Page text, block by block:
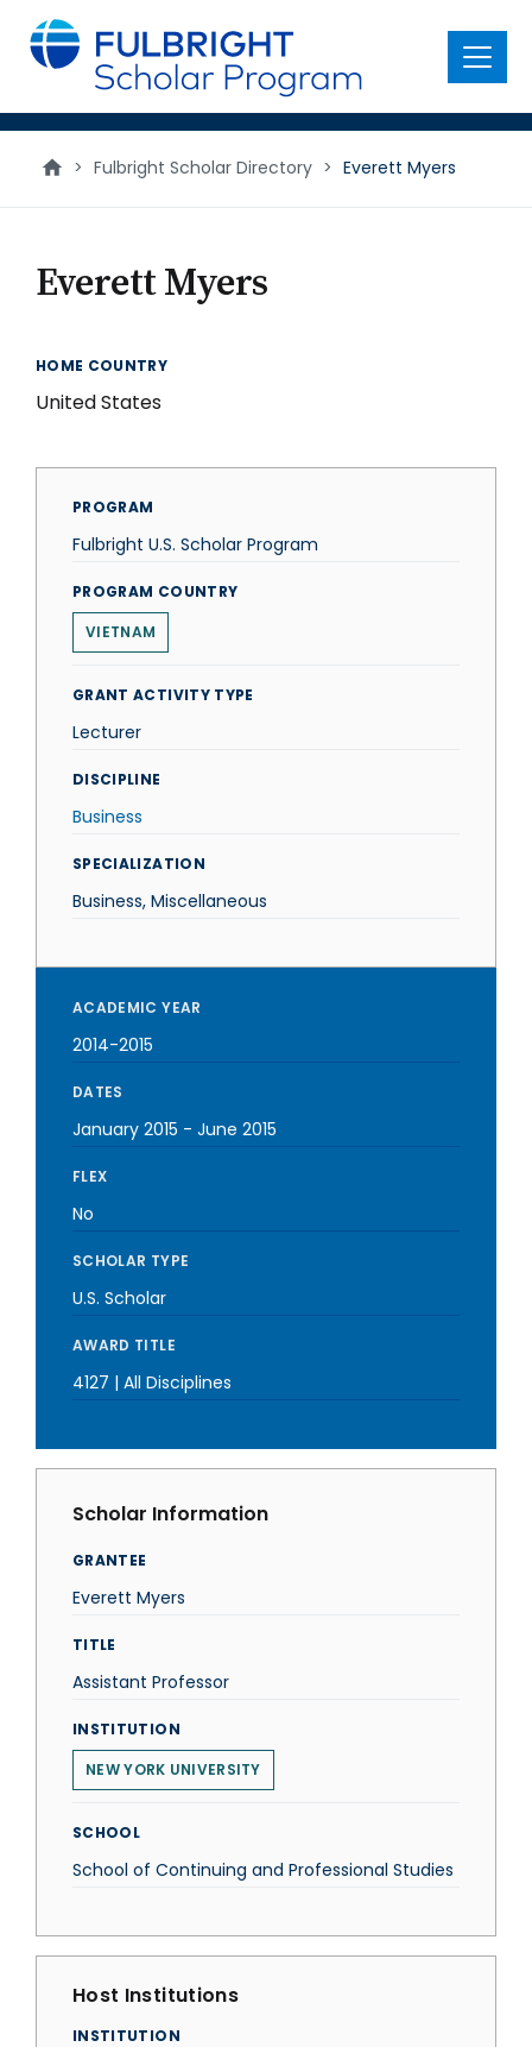
main
content
Menu
> Fulbright Scholar Directory > Everett Myers
Everett Myers
HOME COUNTRY
United States
PROGRAM
Fulbright U.S. Scholar Program
PROGRAM COUNTRY
VIETNAM
GRANT ACTIVITY TYPE
Lecturer
DISCIPLINE
Business
SPECIALIZATION
Business, Miscellaneous
ACADEMIC YEAR
2014-2015
DATES
January 2015 - June 2015
FLEX
No
SCHOLAR TYPE
U.S. Scholar
AWARD TITLE
4127 | All Disciplines
Scholar Information
GRANTEE
Everett Myers
TITLE
Assistant Professor
INSTITUTION
NEW YORK UNIVERSITY
SCHOOL
School of Continuing and Professional Studies
Host Institutions
INSTITUTION